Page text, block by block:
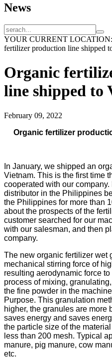
News
YOUR CURRENT LOCATION:
fertilizer production line shipped
Organic
line shipped to
February 09, 2022
Organic fertilizer
In January, we shipped an
Vietnam. This is the first time
cooperated with our
distributor in the Philippines
the Philippines for more than
about the prospects of the
customer searched for our
with our salesman, and then
company.
The new organic fertilizer wet
mechanical stirring force of
resulting aerodynamic force
process of mixing,
the fine powder in the
Purpose. This granulation
higher, the granules are more
saves energy and saves
the particle size of the
less than 200 mesh. Typical
manure, pig manure, cow
etc.